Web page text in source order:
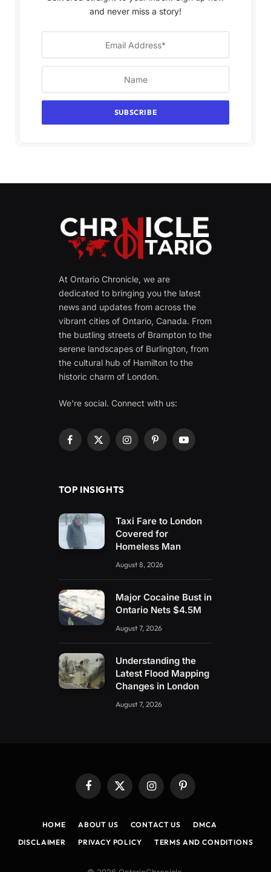
and never miss a story!
At Ontario Chronicle, we are
dedicated to bringing you the latest
news and updates from across the
vibrant cities of Ontario, Canada. From
the bustling streets of Brampton to the
serene landscapes of Burlington, from
the cultural hub of Hamilton to the
historic charm of London.
We're social. Connect with us:
Facebook
X
InstagramPinterestYouTube
TOP INSIGHTS
Taxi Fare to London
Covered for
Homeless Man
August 8, 2026
Major Cocaine Bust in
Ontario Nets $4.5M
August 7, 2026
Understanding the
Latest Flood Mapping
Changes in London
August 7, 2026
Facebook
X
InstagramPinterest
HOME ABOUT US CONTACT US
DMCA
DISCLAIMER
PRIVACY POLICY TERMS AND CONDITIONS